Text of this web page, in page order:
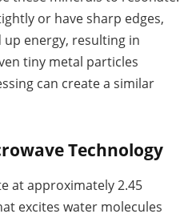
or have sharp edges,
energy, resulting in
tiny metal particles
can create a similar
Technology
at approximately 2.45
excites water molecules